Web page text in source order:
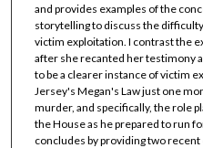
and provides examples of the
storytelling to discuss the
victim exploitation. I contrast the
after she recanted her testimony
to be a clearer instance of victim
Jersey's Megan's Law just one
murder, and specifically, the role
the House as he prepared to run
concludes by providing two